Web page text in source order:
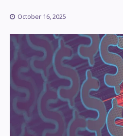
October 16, 2025